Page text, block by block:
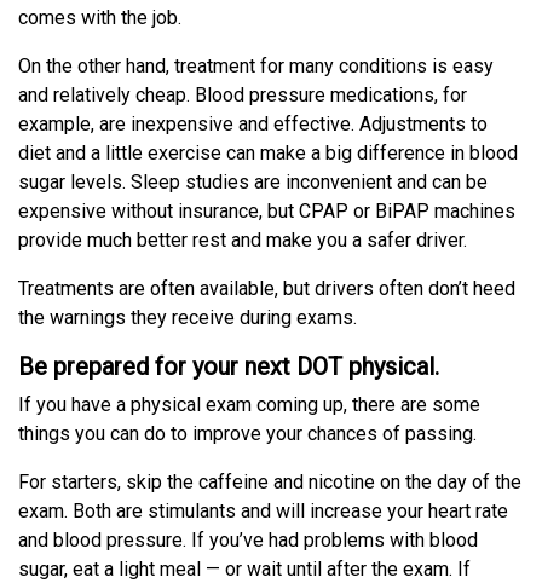
comes with the job.
On the other hand, treatment for many conditions is easy
and relatively cheap. Blood pressure medications, for
example, are inexpensive and effective. Adjustments to
diet and a little exercise can make a big difference in blood
sugar levels. Sleep studies are inconvenient and can be
expensive without insurance, but CPAP or BiPAP machines
provide much better rest and make you a safer driver.
Treatments are often available, but drivers often don’t heed
the warnings they receive during exams.
Be prepared for your next DOT physical.
If you have a physical exam coming up, there are some
things you can do to improve your chances of passing.
For starters, skip the caffeine and nicotine on the day of the
exam. Both are stimulants and will increase your heart rate
and blood pressure. If you’ve had problems with blood
sugar, eat a light meal — or wait until after the exam. If